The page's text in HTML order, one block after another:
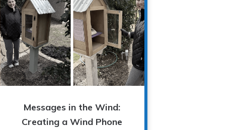
Messages in the Wind:
Creating a Wind Phone